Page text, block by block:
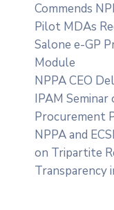
Commends
Pilot MDAs
Salone e-GP
Module
NPPA CEO
IPAM
Procurement
NPPA and
on Tripartite
Transparency